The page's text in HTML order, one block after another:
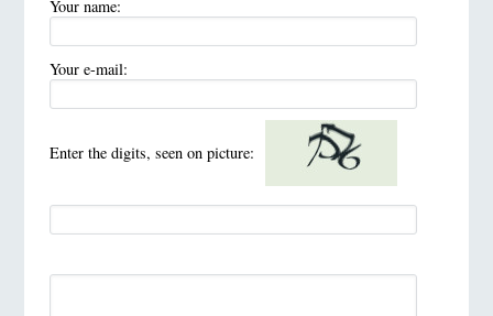
Your name:
Your e-mail:
Enter the digits, seen on picture: